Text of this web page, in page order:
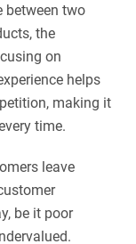
between two
the
on
helps
making it
time.
leave
be it poor